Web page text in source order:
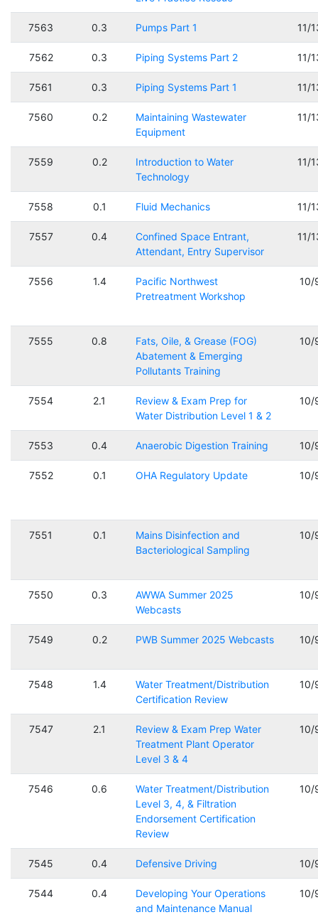
7563 0.3 Pumps Part 1 11/
7562 0.3 Piping Systems Part 2 11/
7561 0.3 Piping Systems Part 1 11/
7560 0.2
Maintaining Wastewater
Equipment
11/
7559 0.2
Introduction to Water
Technology
11/
7558 0.1 Fluid Mechanics 11/
7557 0.4
Confined Space Entrant,
Attendant, Entry Supervisor
11/
7556 1.4
Pacific Northwest
Pretreatment Workshop
10/
7555 0.8
Fats, Oile, & Grease (FOG)
Abatement & Emerging
Pollutants Training
10/
7554 2.1
Review & Exam Prep for
Water Distribution Level 1 & 2
10/
7553 0.4 Anaerobic Digestion Training 10/
7552 0.1 OHA Regulatory Update 10/
7551 0.1
Mains Disinfection and
Bacteriological Sampling
10/
7550 0.3
AWWA Summer 2025
Webcasts
10/
7549 0.2 PWB Summer 2025 Webcasts 10/
7548 1.4
Water Treatment/Distribution
Certification Review
10/
7547 2.1
Review & Exam Prep Water
Treatment Plant Operator
Level 3 & 4
10/
7546 0.6
Water Treatment/Distribution
Level 3, 4, & Filtration
Endorsement Certification
Review
10/
7545 0.4 Defensive Driving 10/
7544 0.4
Developing Your Operations
and Maintenance Manual
10/